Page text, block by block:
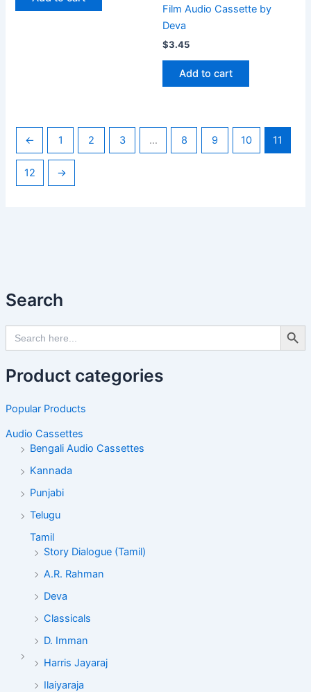
Search
Search
for:
Search
Product categories
Popular Products
Audio Cassettes
Bengali Audio Cassettes
Kannada
Punjabi
Telugu
Tamil
Story Dialogue (Tamil)
A.R. Rahman
Deva
Classicals
D. Imman
Harris Jayaraj
Ilaiyaraja
Film Audio Cassette by
Deva
$3.45
Add to cart
← 1 2 3 … 8 9 10 11
12 →